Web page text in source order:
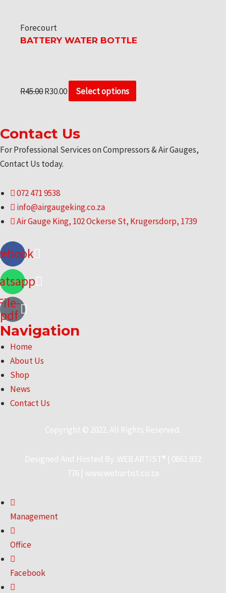
Forecourt
BATTERY WATER BOTTLE
R45.00R30.00 Select options
Contact Us
For Professional Services on Compressors & Air Gauges,
Contact Us today.
072 471 9538
info@airgaugeking.co.za
Air Gauge King, 102 Ockerse St, Krugersdorp, 1739
pdf
Navigation
MenuHome
About Us
Shop
News
Contact Us
Copyright © 2022. All Rights Reserved.
Designed And Hosted By: WEB ARTIST® | 0861 932
776 | www.webartist.co.za
Management
Office
Facebook